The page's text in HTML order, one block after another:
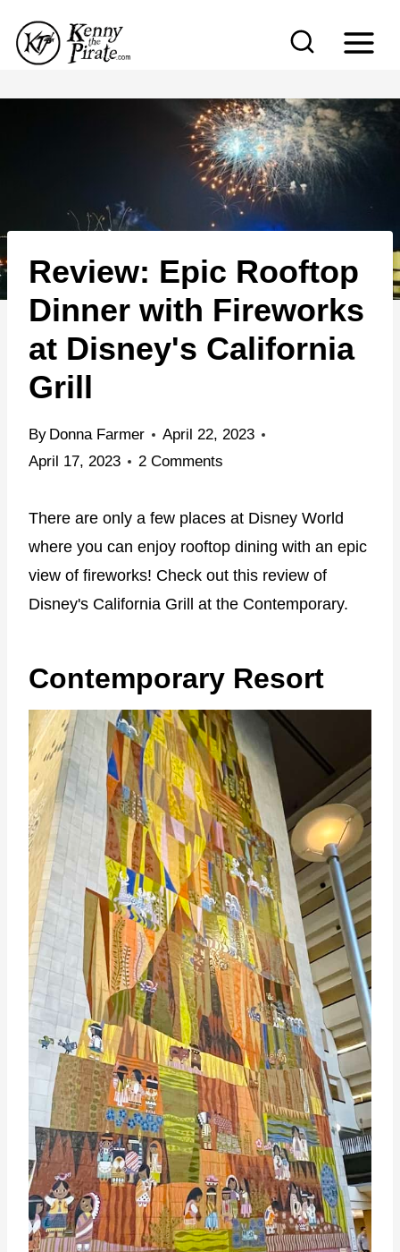
p
n
t
e
Review: Epic Rooftop
Dinner with Fireworks
at Disney's California
Grill
By Donna Farmer
April 22, 2023
April 17, 2023
2 Comments
There are only a few places at Disney World
where you can enjoy rooftop dining with an epic
view of fireworks! Check out this review of
Disney's California Grill at the Contemporary.
Contemporary Resort